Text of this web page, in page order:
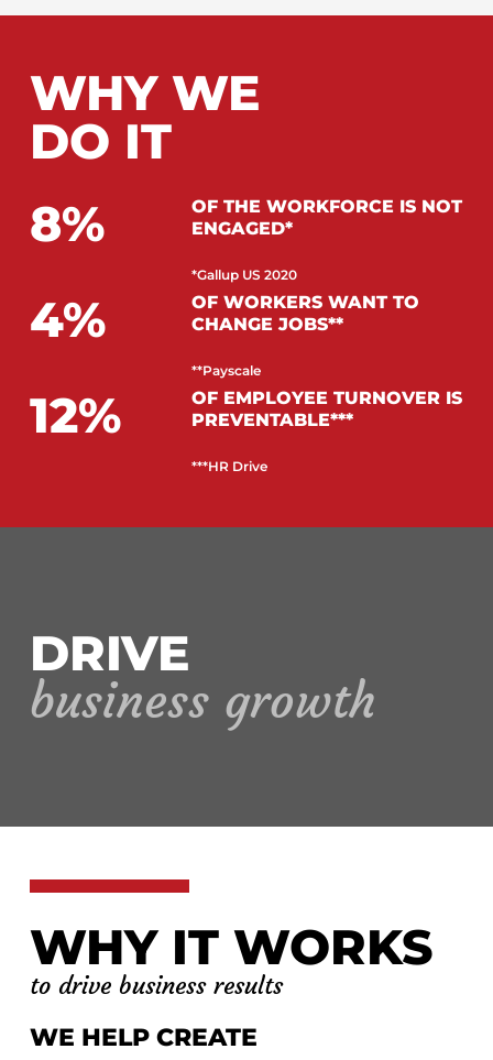
WHY WE
DO IT
8
OF THE WORKFORCE IS NOT
ENGAGED*
*Gallup US 2020
4
OF WORKERS WANT TO
CHANGE JOBS**
**Payscale
12
OF EMPLOYEE TURNOVER IS
PREVENTABLE***
***HR Drive
DRIVE
business growth
WHY IT WORKS
to drive business results
WE HELP CREATE